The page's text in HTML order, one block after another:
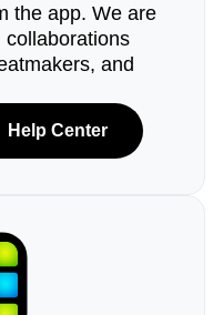
the app. We are
collaborations
and
Help Center